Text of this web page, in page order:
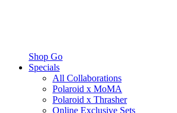
Shop Go
Specials
All Collaborations
Polaroid x MoMA
Polaroid x Thrasher
Online Exclusive Sets